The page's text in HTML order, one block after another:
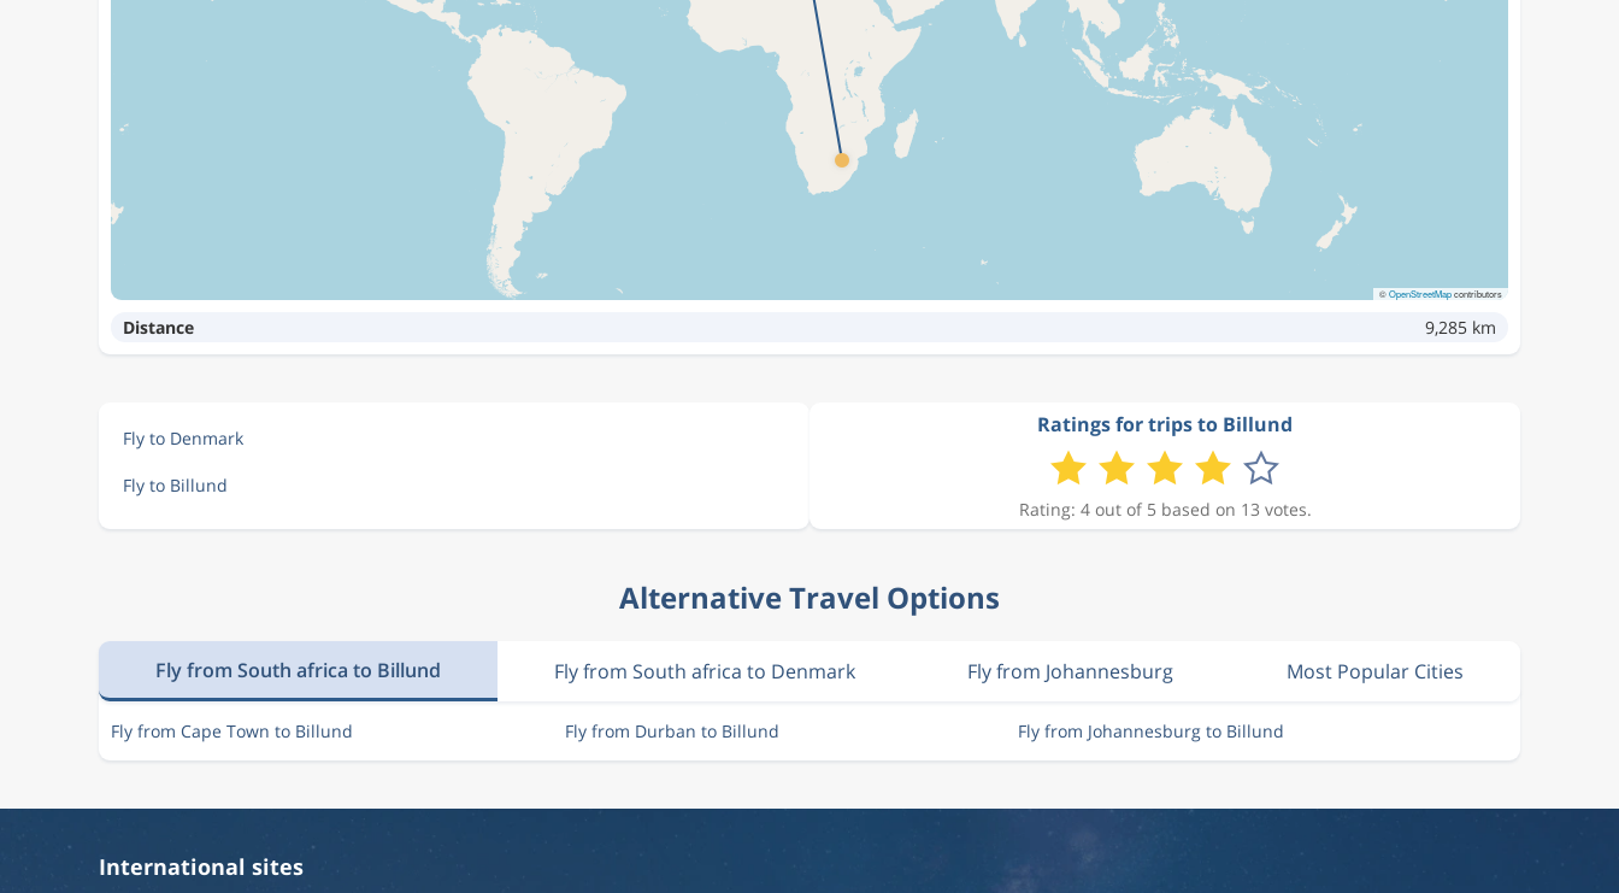
©OpenStreetMapcontributors
Distance 9,285 km
Fly to Denmark
Fly to Billund
Ratings for trips to Billund
Rating: 4 out of 5 based on 13 votes.
Alternative Travel Options
Fly from South africa to Billund Fly from South africa to Denmark Fly from Johannesburg Most Popular Cities
Fly from Cape Town to Billund Fly from Durban to Billund Fly from Johannesburg to Billund
International sites